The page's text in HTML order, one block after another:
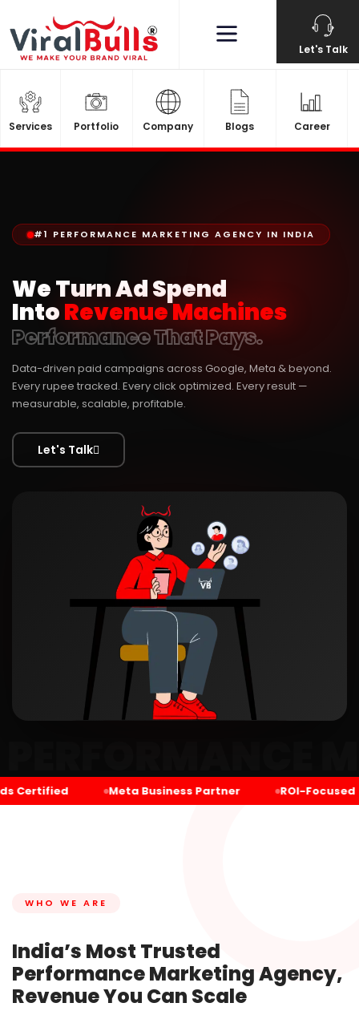
Let's Talk
Services Portfolio Company Blogs Career
#1 PERFORMANCE MARKETING AGENCY IN INDIA
We Turn Ad Spend
IntoRevenue Machines
Performance That Pays.
Data-driven paid campaigns across Google, Meta & beyond.
Every rupee tracked. Every click optimized. Every result —
measurable, scalable, profitable.
Let's Talk
Certified Meta Business Partner ROI-Focused
WHO WE ARE
India’s Most Trusted
Performance Marketing Agency,
Revenue You Can Scale